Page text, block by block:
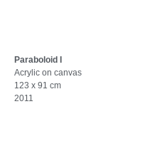
Paraboloid I
Acrylic on canvas
123 x 91 cm
2011